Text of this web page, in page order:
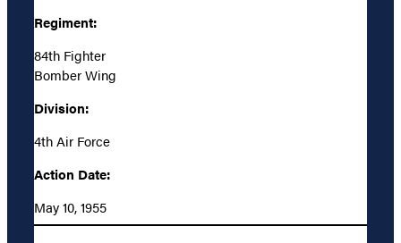
Regiment:
84th Fighter
Bomber Wing
Division:
4th Air Force
Action Date:
May 10, 1955